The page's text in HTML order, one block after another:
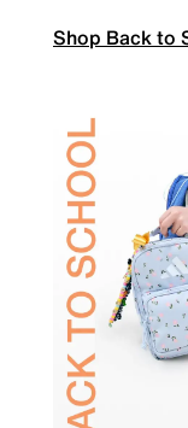
Shop Back to